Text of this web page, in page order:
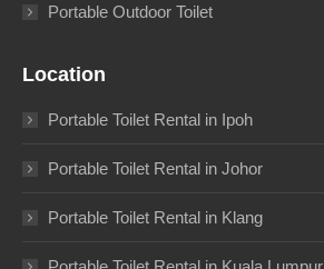
Portable Outdoor Toilet
Location
Portable Toilet Rental in Ipoh
Portable Toilet Rental in Johor
Portable Toilet Rental in Klang